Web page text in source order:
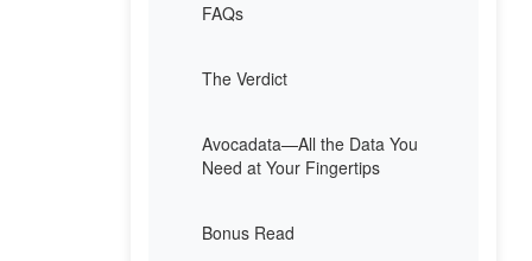
FAQs
The Verdict
Avocadata—All the Data You
Need at Your Fingertips
Bonus Read